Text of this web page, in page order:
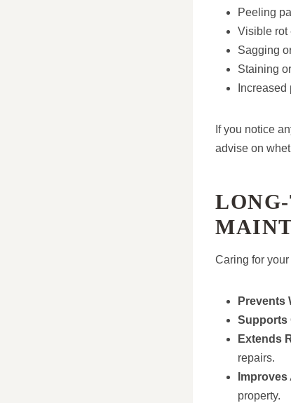
Peeling
Visible rot
Sagging
Staining
If you notice
advise on
Caring for
Prevents
Supports
Extends
repairs.
property.